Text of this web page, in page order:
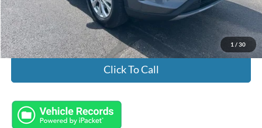
1 / 30
Electronic Titling Fee:
+$50
Featured Price:
$23,932
Click To Call